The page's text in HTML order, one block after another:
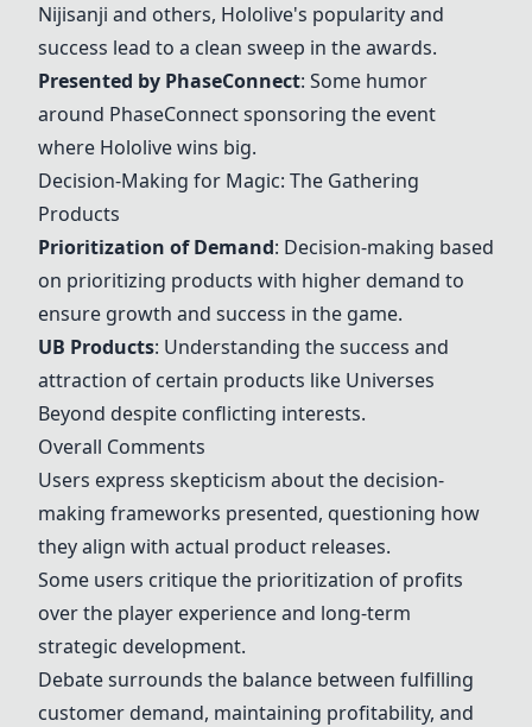
Nijisanji and others, Hololive's popularity and
success lead to a clean sweep in the awards.
Presented by PhaseConnect: Some humor
around PhaseConnect sponsoring the event
where Hololive wins big.
Decision-Making for Magic: The Gathering
Products
Prioritization of Demand: Decision-making based
on prioritizing products with higher demand to
ensure growth and success in the game.
UB Products: Understanding the success and
attraction of certain products like Universes
Beyond despite conflicting interests.
Overall Comments
Users express skepticism about the decision-
making frameworks presented, questioning how
they align with actual product releases.
Some users critique the prioritization of profits
over the player experience and long-term
strategic development.
Debate surrounds the balance between fulfilling
customer demand, maintaining profitability, and